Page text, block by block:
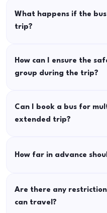
What happens if the bus
trip?
How can I ensure the
group during the trip?
Can I book a bus for
extended trip?
How far in advance
Are there any
can travel?